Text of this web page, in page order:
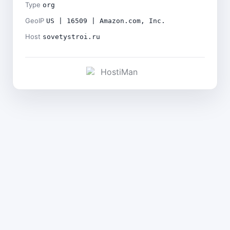
Type org
GeoIP US | 16509 | Amazon.com, Inc.
Host sovetystroi.ru